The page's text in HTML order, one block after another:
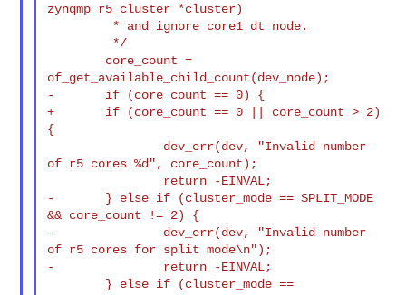
zynqmp_r5_cluster *cluster)
of_get_available_child_count(dev_node);
-       if (core_count == 0) {
+       if (core_count == 0 || core_count > 2)
{
of r5 cores %d", core_count);
-       } else if (cluster_mode == SPLIT_MODE
&& core_count != 2) {
-               dev_err(dev, "Invalid number
of r5 cores for split mode\n");
-               return -EINVAL;